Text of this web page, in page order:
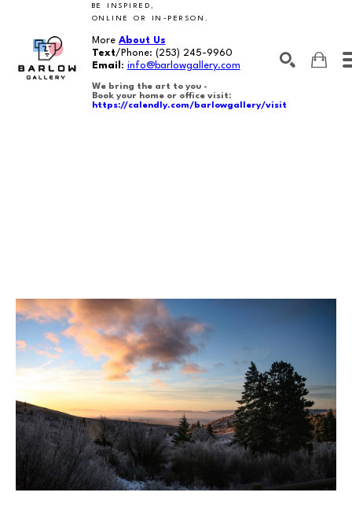
BE INSPIRED,
ONLINE OR IN-PERSON.
More About Us
Text/Phone: (253) 245-9960
Email : info@barlowgallery.com
We bring the art to you -
Book your home or office visit:
https://calendly.com/barlowgallery/visit